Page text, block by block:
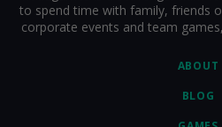
ABOUT
BLOG
to spend time with family, friends
corporate events and team